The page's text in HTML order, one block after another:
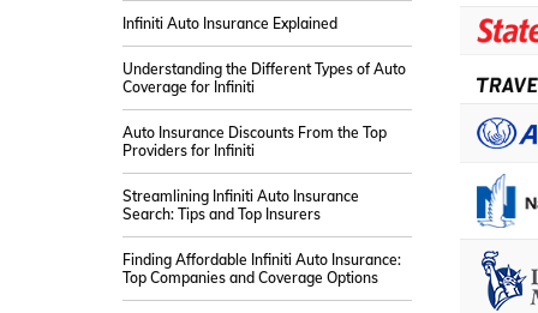
Infiniti Auto Insurance Explained
Understanding the Different Types of Auto
Coverage for Infiniti
Auto Insurance Discounts From the Top
Providers for Infiniti
Streamlining Infiniti Auto Insurance
Search: Tips and Top Insurers
Finding Affordable Infiniti Auto Insurance:
Top Companies and Coverage Options